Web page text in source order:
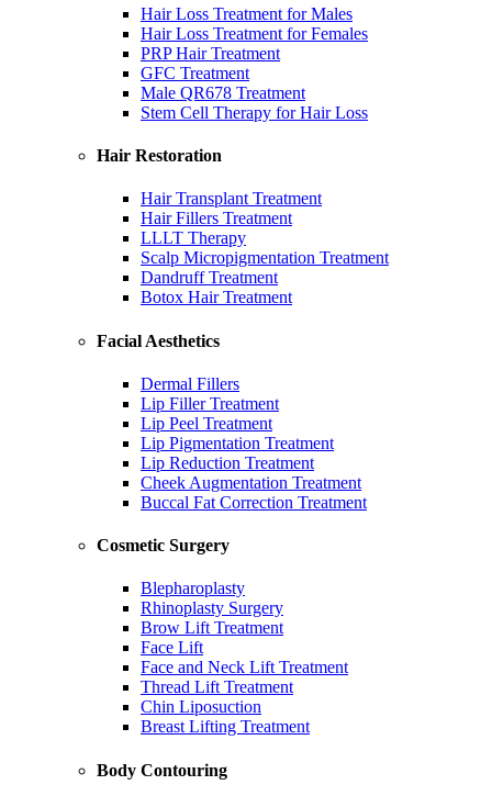
Hair Loss Treatment for Males
Hair Loss Treatment for Females
PRP Hair Treatment
GFC Treatment
Male QR678 Treatment
Stem Cell Therapy for Hair Loss
Hair Restoration
Hair Transplant Treatment
Hair Fillers Treatment
LLLT Therapy
Scalp Micropigmentation Treatment
Dandruff Treatment
Botox Hair Treatment
Facial Aesthetics
Dermal Fillers
Lip Filler Treatment
Lip Peel Treatment
Lip Pigmentation Treatment
Lip Reduction Treatment
Cheek Augmentation Treatment
Buccal Fat Correction Treatment
Cosmetic Surgery
Blepharoplasty
Rhinoplasty Surgery
Brow Lift Treatment
Face Lift
Face and Neck Lift Treatment
Thread Lift Treatment
Chin Liposuction
Breast Lifting Treatment
Body Contouring